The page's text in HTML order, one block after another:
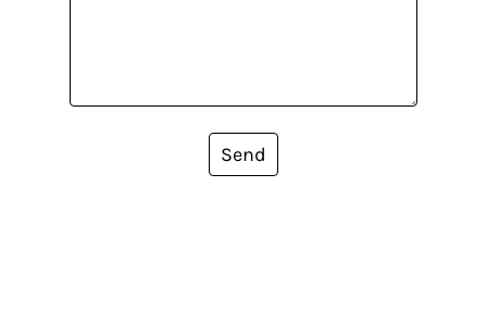
Send